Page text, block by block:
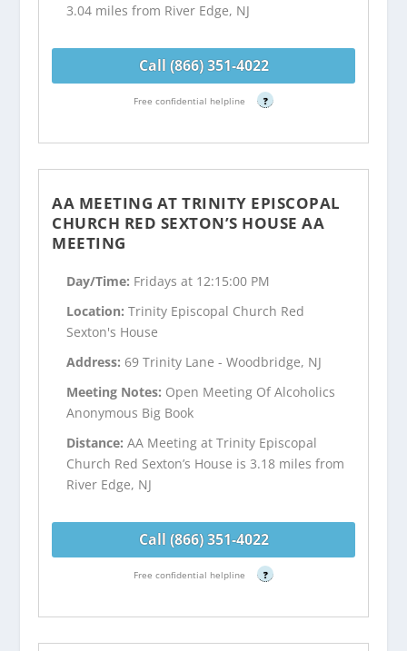
3.04 miles from River Edge, NJ
Call (866) 351-4022
Free confidential helpline ?
AA MEETING AT TRINITY EPISCOPAL
CHURCH RED SEXTON’S HOUSE AA
MEETING
Day/Time: Fridays at 12:15:00 PM
Location:Trinity Episcopal Church Red
Sexton's House
Address: 69 Trinity Lane - Woodbridge, NJ
Meeting Notes: Open Meeting Of Alcoholics
Anonymous Big Book
Distance:AA Meeting at Trinity Episcopal
Church Red Sexton’s House is 3.18 miles from
River Edge, NJ
Call (866) 351-4022
Free confidential helpline ?